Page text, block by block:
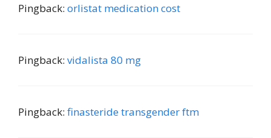
Pingback: orlistat medication cost
Pingback: vidalista 80 mg
Pingback: finasteride transgender ftm